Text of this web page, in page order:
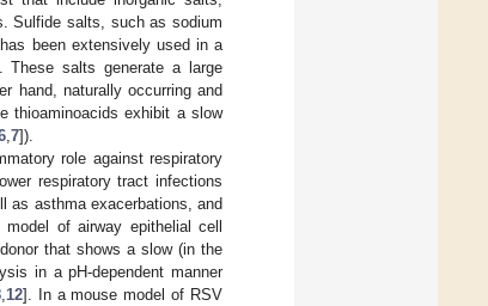
Sulfide salts, such as sodium
been extensively used in a
salts generate a large
hand, naturally occurring and
thioaminoacids exhibit a slow
7]).
role against respiratory
respiratory tract infections
as asthma exacerbations, and
of airway epithelial cell
that shows a slow (in the
in a pH-dependent manner
, 12]. In a mouse model of RSV